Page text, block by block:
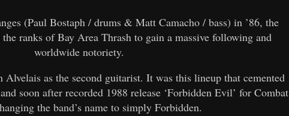
(Paul Bostaph / drums & Matt Camacho / bass) in ’86, the
ranks of Bay Area Thrash to gain a massive following and
worldwide notoriety.
Alvelais as the second guitarist. It was this lineup that cemented
soon after recorded 1988 release ‘Forbidden Evil’ for Combat
the band’s name to simply Forbidden.